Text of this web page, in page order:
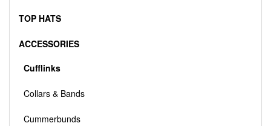
TOP HATS
ACCESSORIES
Cufflinks
Collars & Bands
Cummerbunds